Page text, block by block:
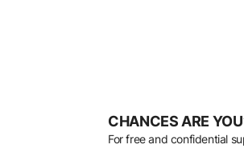
CHANCES ARE
For free and confidential